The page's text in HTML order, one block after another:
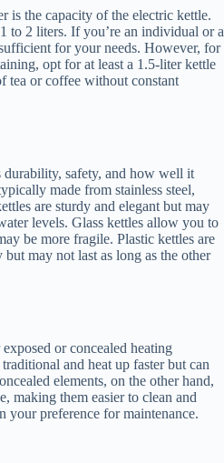
is the capacity of the electric kettle.
to 2 liters. If you’re an individual or a
for your needs. However, for
opt for at least a 1.5-liter kettle
tea or coffee without constant
durability, safety, and how well it
made from stainless steel,
are sturdy and elegant but may
levels. Glass kettles allow you to
be more fragile. Plastic kettles are
may not last as long as the other
or concealed heating
and heat up faster but can
elements, on the other hand,
making them easier to clean and
your preference for maintenance.